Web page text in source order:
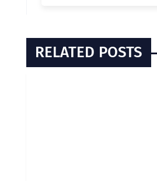
RELATED POSTS